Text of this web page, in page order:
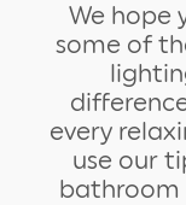
We hope
some of
every
use our
bathroom